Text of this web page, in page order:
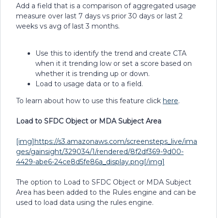
Add a field that is a comparison of aggregated usage
measure over last 7 days vs prior 30 days or last 2
weeks vs avg of last 3 months.
Use this to identify the trend and create CTA
when it it trending low or set a score based on
whether it is trending up or down.
Load to usage data or to a field.
To learn about how to use this feature click here.
Load to SFDC Object or MDA Subject Area
[img]https://s3.amazonaws.com/screensteps_live/ima
ges/gainsight/329034/1/rendered/8f2df369-9d00-
4429-abe6-24ce8d5fe86a_display.png[/img]
The option to Load to SFDC Object or MDA Subject
Area has been added to the Rules engine and can be
used to load data using the rules engine.